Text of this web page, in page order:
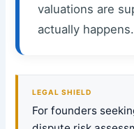
valuations are
actually happens.
LEGAL SHIELD
For founders